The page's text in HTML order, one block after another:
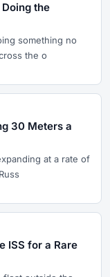
the
something no
the o
30 Meters a
at a rate of
ISS for a Rare